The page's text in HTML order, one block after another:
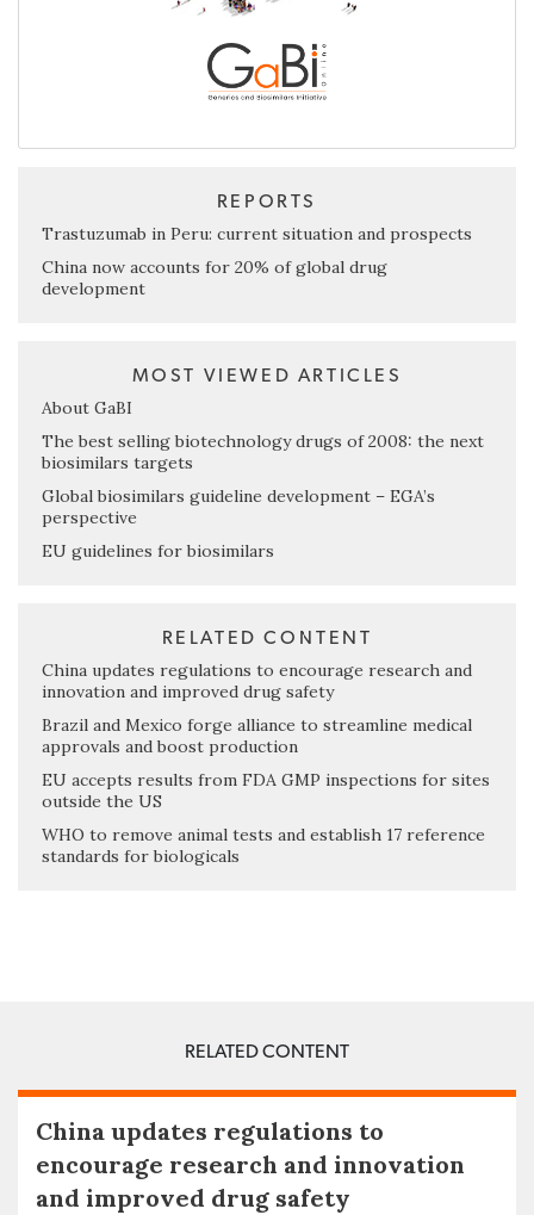
REPORTS
Trastuzumab in Peru: current situation and prospects
China now accounts for 20% of global drug
development
MOST VIEWED ARTICLES
About GaBI
The best selling biotechnology drugs of 2008: the next
biosimilars targets
Global biosimilars guideline development – EGA’s
perspective
EU guidelines for biosimilars
RELATED CONTENT
China updates regulations to encourage research and
innovation and improved drug safety
Brazil and Mexico forge alliance to streamline medical
approvals and boost production
EU accepts results from FDA GMP inspections for sites
outside the US
WHO to remove animal tests and establish 17 reference
standards for biologicals
RELATED CONTENT
China updates regulations to
encourage research and innovation
and improved drug safety